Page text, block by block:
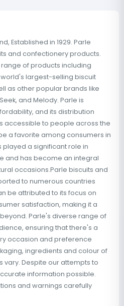
Established in 1929. Parle
and confectionery products.
of products including
largest-selling biscuit
as other popular brands like
and Melody. Parle is
and its distribution
accessible to people across the
a favorite among consumers in
played a significant role in
and has become an integral
occasions.Parle biscuits and
to numerous countries
be attributed to its focus on
satisfaction, making it a
Parle's diverse range of
ensuring that there's a
occasion and preference
ingredients and colour of
Despite our attempts to
information possible.
and warnings carefully